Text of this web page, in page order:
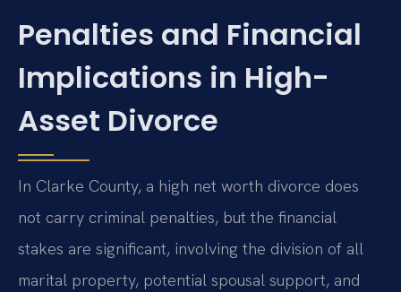
Penalties and Financial
Implications in High-
Asset Divorce
In Clarke County, a high net worth divorce does
not carry criminal penalties, but the financial
stakes are significant, involving the division of all
marital property, potential spousal support, and